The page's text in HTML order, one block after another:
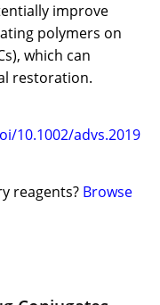
improve
polymers on
which can
restoration.
10.1002/advs.2019
reagents? Browse